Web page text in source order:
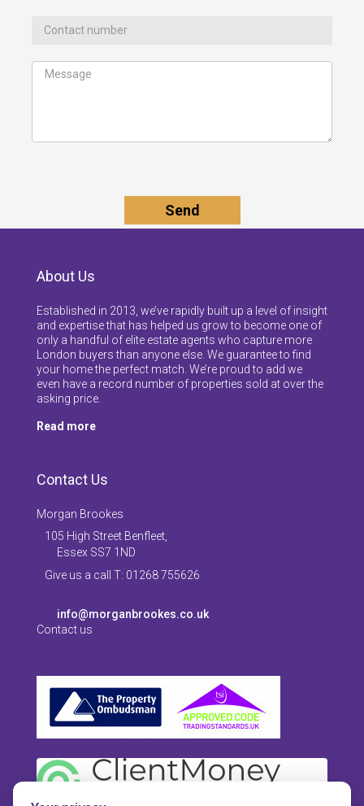
About Us
Established in 2013, we’ve rapidly built up a level of insight
and expertise that has helped us grow to become one of
only a handful of elite estate agents who capture more
London buyers than anyone else. We guarantee to find
your home the perfect match. We’re proud to add we
even have a record number of properties sold at over the
asking price.
Read more
Contact Us
Morgan Brookes
105 High Street Benfleet,
Essex SS7 1ND
Give us a call T: 01268 755626
info@morganbrookes.co.uk
Contact us